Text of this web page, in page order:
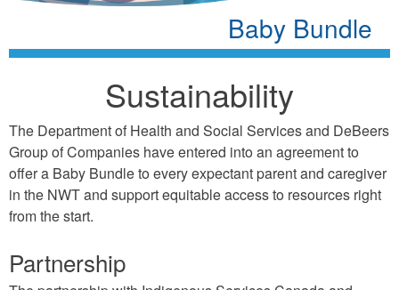
Baby Bundle
Sustainability
The Department of Health and Social Services and DeBeers
Group of Companies have entered into an agreement to
offer a Baby Bundle to every expectant parent and caregiver
in the NWT and support equitable access to resources right
from the start.
Partnership